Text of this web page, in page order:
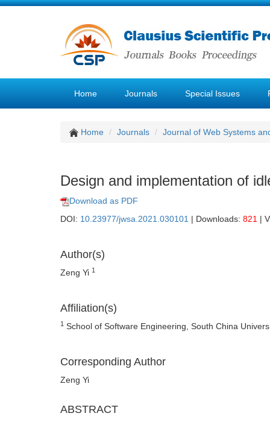
Home Journals Special Issues
Home Journals Journal of Web Systems
Design and implementation of
Download as PDF
DOI: 10.23977/jwsa.2021.030101 | Downloads: 821 |
Author(s)
Zeng Yi 1
Affiliation(s)
1 School of Software Engineering, South China
Corresponding Author
Zeng Yi
ABSTRACT